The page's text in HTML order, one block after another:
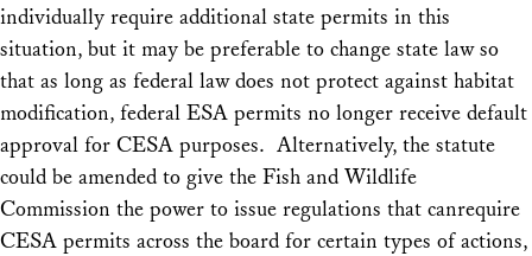
individually require additional state permits in this
situation, but it may be preferable to change state law so
that as long as federal law does not protect against habitat
modification, federal ESA permits no longer receive default
approval for CESA purposes. Alternatively, the statute
could be amended to give the Fish and Wildlife
Commission the power to issue regulations that canrequire
CESA permits across the board for certain types of actions,